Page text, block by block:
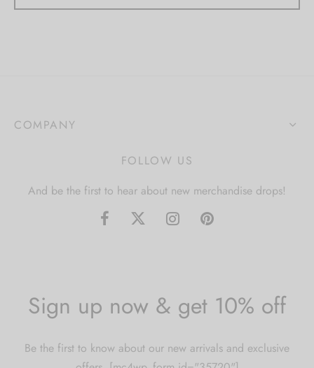
COMPANY
FOLLOW US
And be the first to hear about new merchandise drops!
Sign up now & get 10% off
Be the first to know about our new arrivals and exclusive